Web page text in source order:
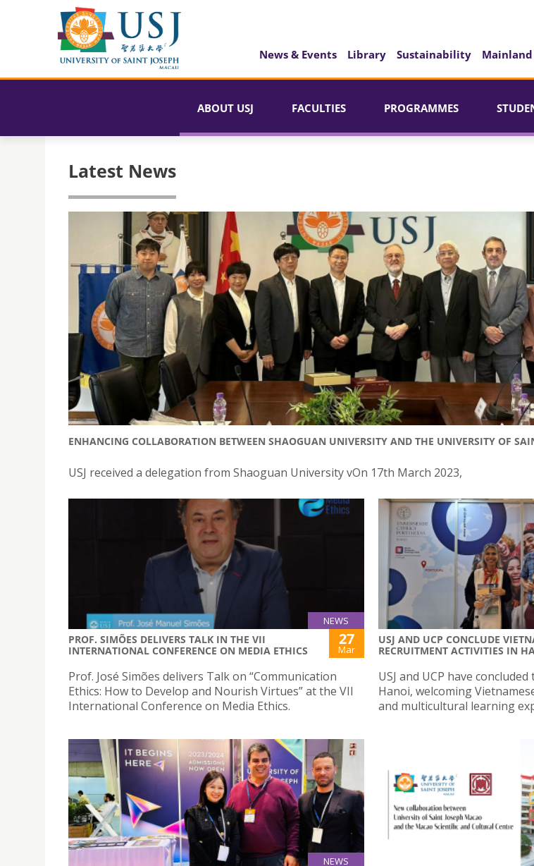
News & Events Library Sustainability
ABOUT USJ FACULTIES PROGRAMMES
Latest News
ENHANCING COLLABORATION BETWEEN SHAOGUAN UNIVERSITY AND THE UNIVERSITY OF
USJ received a delegation from Shaoguan University vOn 17th March 2023,
NEWS
PROF. SIMÕES DELIVERS TALK IN THE VII
INTERNATIONAL CONFERENCE ON MEDIA ETHICS
27
Mar
Prof. José Simões delivers Talk on “Communication
Ethics: How to Develop and Nourish Virtues” at the VII
International Conference on Media Ethics.
USJ AND UCP CONCLUDE
RECRUITMENT ACTIVITIES IN
USJ and UCP have
Hanoi, welcoming
and multicultural learning
NEWS